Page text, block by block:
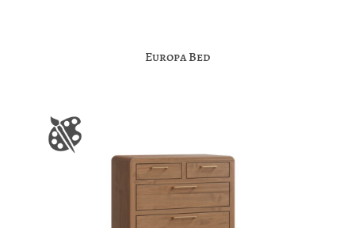
Europa Bed